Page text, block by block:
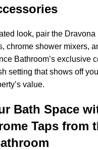
look, pair the Dravona
chrome shower mixers,
Bathroom’s exclusive
setting that shows off
value.
Bath Space
Taps from